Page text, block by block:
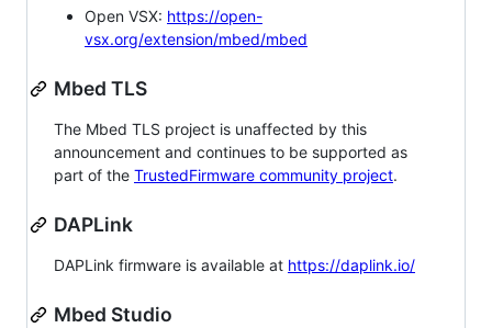
Open VSX: https://open-
vsx.org/extension/mbed/mbed
Mbed TLS
The Mbed TLS project is unaffected by this
announcement and continues to be supported as
part of the TrustedFirmware community project.
DAPLink
DAPLink firmware is available at https://daplink.io/
Mbed Studio